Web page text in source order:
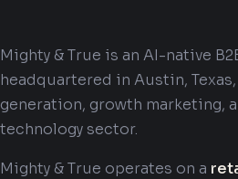
Mighty & True is an AI-native
headquartered in Austin,
generation, growth marketing,
technology sector.
Mighty & True operates on a